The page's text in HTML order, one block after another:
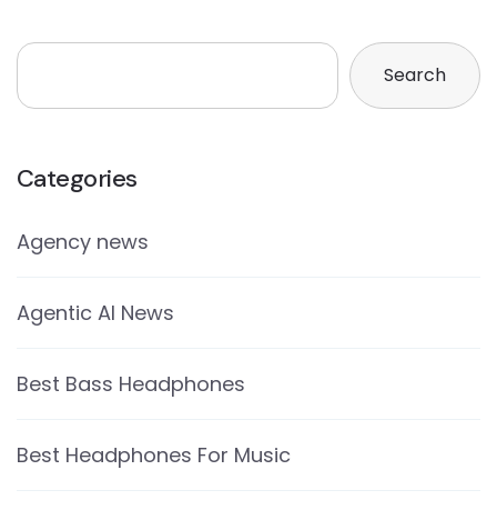
Search
Categories
Agency news
Agentic AI News
Best Bass Headphones
Best Headphones For Music